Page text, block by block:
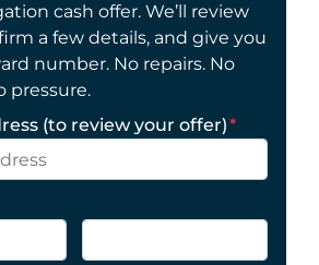
cash offer. We’ll review
a few details, and give you
number. No repairs. No
pressure.
(to review your offer)*